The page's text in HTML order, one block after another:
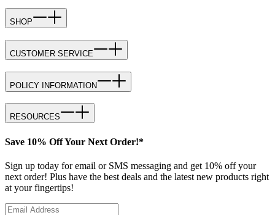
SHOP
CUSTOMER SERVICE
POLICY INFORMATION
RESOURCES
Save 10% Off Your Next Order!*
Sign up today for email or SMS messaging and get 10% off your
next order! Plus have the best deals and the latest new products right
at your fingertips!